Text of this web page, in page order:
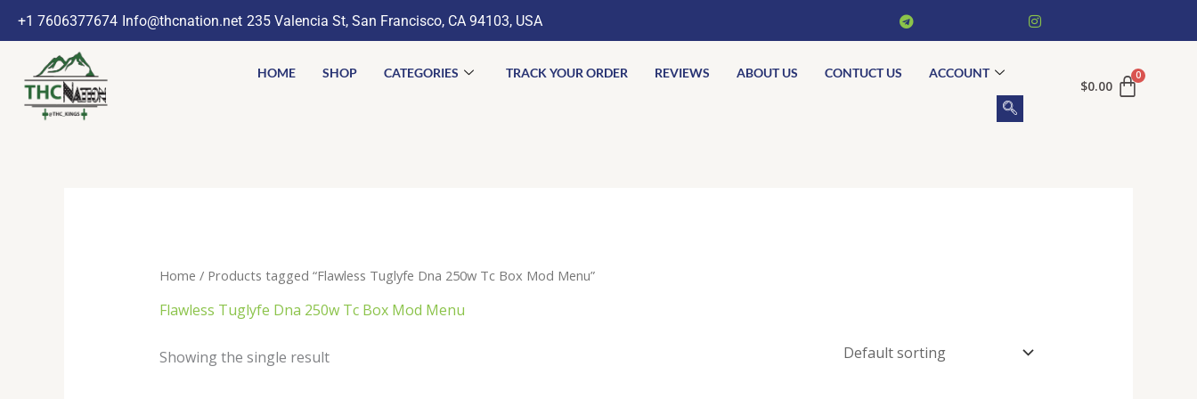
+1 7606377674 Info@thcnation.net 235 Valencia St, San Francisco, CA 94103, USA
HOME SHOP CATEGORIES TRACK YOUR ORDER REVIEWS ABOUT US CONTUCT US ACCOUNT
$0.00
Home / Products tagged “Flawless Tuglyfe Dna 250w Tc Box Mod Menu”
Flawless Tuglyfe Dna 250w Tc Box Mod Menu
Showing the single result